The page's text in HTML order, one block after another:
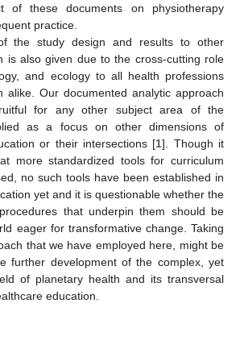
of these documents on physiotherapy
practice.
the study design and results to other
is also given due to the cross-cutting role
and ecology to all health professions
alike. Our documented analytic approach
for any other subject area of the
as a focus on other dimensions of
or their intersections [1]. Though it
more standardized tools for curriculum
no such tools have been established in
yet and it is questionable whether the
that underpin them should be
eager for transformative change. Taking
that we have employed here, might be
further development of the complex, yet
of planetary health and its transversal
education.